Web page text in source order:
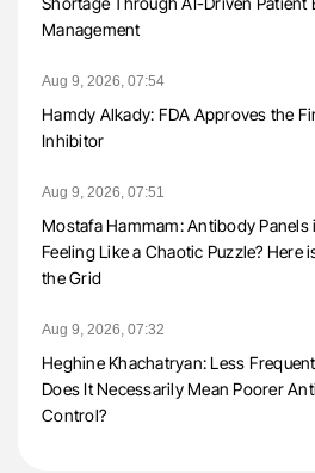
Management
Aug 9, 2026, 07:54
Hamdy Alkady: FDA Approves the
Inhibitor
Aug 9, 2026, 07:51
Mostafa Hammam: Antibody Panels
Feeling Like a Chaotic Puzzle? Here
the Grid
Aug 9, 2026, 07:32
Heghine Khachatryan: Less
Does It Necessarily Mean Poorer
Control?